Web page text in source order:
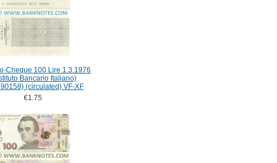
Cheque 100 Lire 1.3.1976
Bancario Italiano)
(circulated) VF-XF
€1.75